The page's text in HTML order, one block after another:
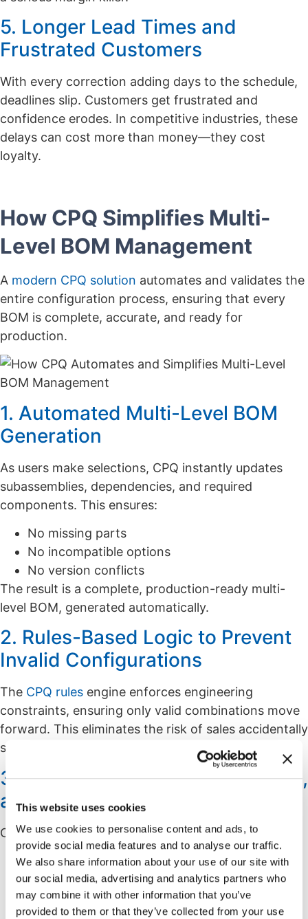
This website uses cookies
We use cookies to personalise content and ads, to
provide social media features and to analyse our traffic.
We also share information about your use of our site with
our social media, advertising and analytics partners who
may combine it with other information that you’ve
provided to them or that they’ve collected from your use
5. Longer Lead Times and
Frustrated Customers
With every correction adding days to the schedule,
deadlines slip. Customers get frustrated and
confidence erodes. In competitive industries, these
delays can cost more than money—they cost
loyalty.
How CPQ Simplifies Multi-
Level BOM Management
A modern CPQ solution automates and validates the
entire configuration process, ensuring that every
BOM is complete, accurate, and ready for
production.
1. Automated Multi-Level BOM
Generation
As users make selections, CPQ instantly updates
subassemblies, dependencies, and required
components. This ensures:
No missing parts
No incompatible options
No version conflicts
The result is a complete, production-ready multi-
level BOM, generated automatically.
2. Rules-Based Logic to Prevent
Invalid Configurations
The CPQ rules engine enforces engineering
constraints, ensuring only valid combinations move
forward. This eliminates the risk of sales accidentally
selecting an impossible or unsafe combination.
3. Real-Time Pricing, Engineering,
and Production Data
CPQ pulls in the latest:
Part numbers
Pricing and cost updates
Engineering rules